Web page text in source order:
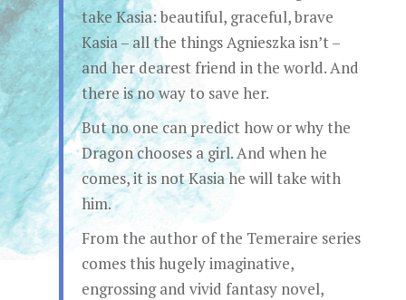
take Kasia: beautiful, graceful, brave
Kasia – all the things Agnieszka isn’t –
and her dearest friend in the world. And
there is no way to save her.
But no one can predict how or why the
Dragon chooses a girl. And when he
comes, it is not Kasia he will take with
him.
From the author of the Temeraire series
comes this hugely imaginative,
engrossing and vivid fantasy novel,